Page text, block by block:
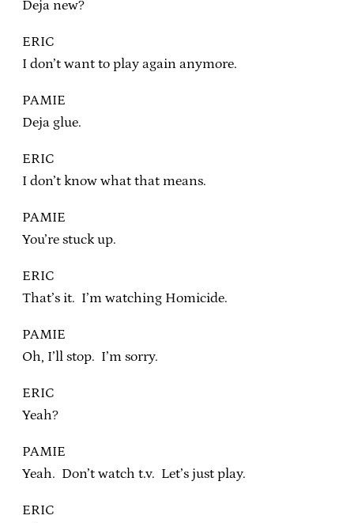
Deja new?
ERIC
I don’t want to play again anymore.
PAMIE
Deja glue.
ERIC
I don’t know what that means.
PAMIE
You’re stuck up.
ERIC
That’s it. I’m watching Homicide.
PAMIE
Oh, I’ll stop. I’m sorry.
ERIC
Yeah?
PAMIE
Yeah. Don’t watch t.v. Let’s just play.
ERIC